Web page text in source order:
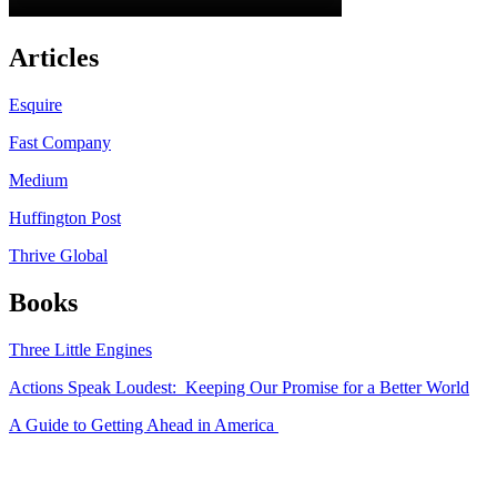
Articles
Esquire
Fast Company
Medium
Huffington Post
Thrive Global
Books
Three Little Engines
Actions Speak Loudest: Keeping Our Promise for a Better World
A Guide to Getting Ahead in America